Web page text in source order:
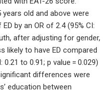
old and above were
by an OR of 2.4 (95% CI:
after adjusting for gender,
likely to have ED compared
0.21 to 0.91; p value = 0.029)
differences were
education between